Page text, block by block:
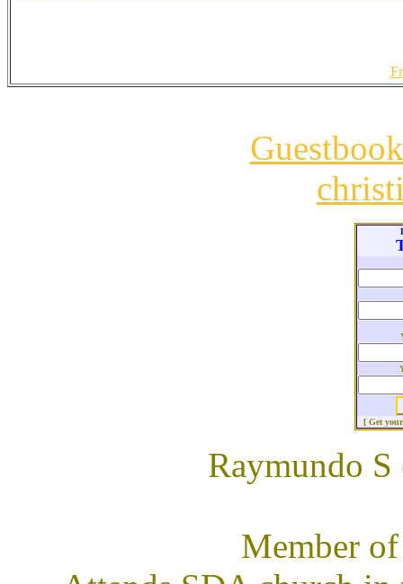
Guestbook
[ Get
Raymundo
Member